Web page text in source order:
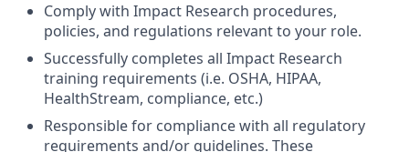
Comply with Impact Research procedures,
policies, and regulations relevant to your role.
Successfully completes all Impact Research
training requirements (i.e. OSHA, HIPAA,
HealthStream, compliance, etc.)
Responsible for compliance with all regulatory
requirements and/or guidelines. These